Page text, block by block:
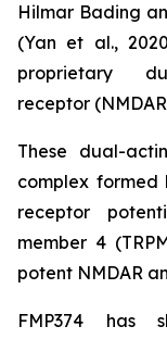
Hilmar Bading
(Yan et al.,
proprietary
receptor
These dual-
complex formed
receptor
member 4
potent NMDAR
FMP374 has